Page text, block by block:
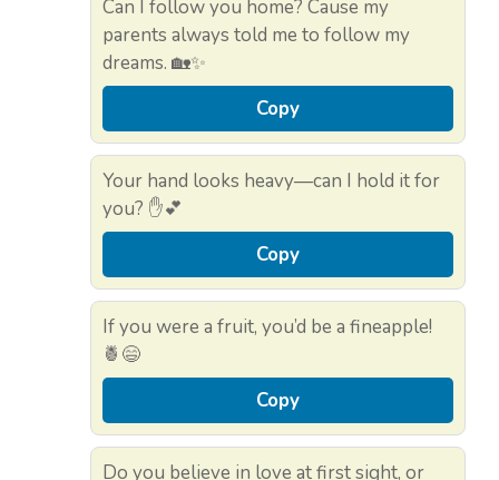
Can I follow you home? Cause my
parents always told me to follow my
dreams. 🏡✨
Copy
Your hand looks heavy—can I hold it for
you? ✋💕
Copy
If you were a fruit, you’d be a fineapple!
🍍😄
Copy
Do you believe in love at first sight, or